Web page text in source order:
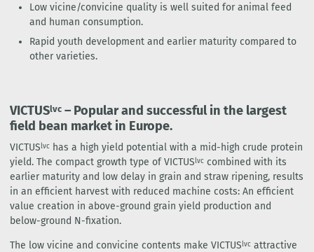
Low vicine/convicine quality is well suited for animal feed
and human consumption.
Rapid youth development and earlier maturity compared to
other varieties.
VICTUSlvc – Popular and successful in the largest
field bean market in Europe.
VICTUS lvc has a high yield potential with a mid-high crude protein
yield. The compact growth type of VICTUS lvc combined with its
earlier maturity and low delay in grain and straw ripening, results
in an efficient harvest with reduced machine costs: An efficient
value creation in above-ground grain yield production and
below-ground N-fixation.
The low vicine and convicine contents make VICTUS lvc attractive